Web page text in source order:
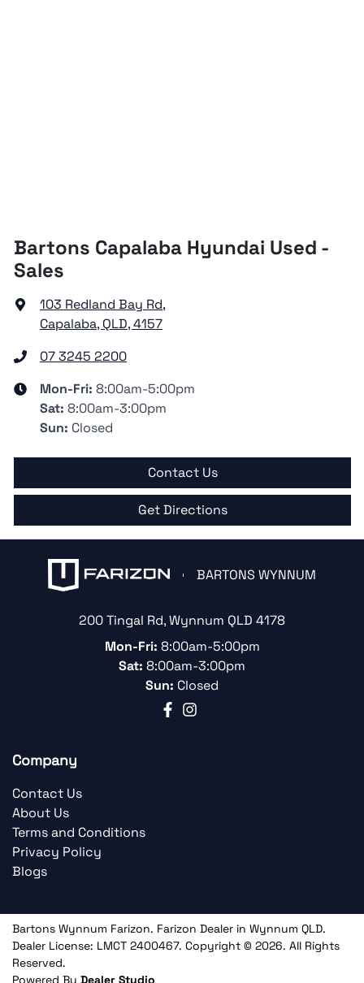
Bartons Capalaba Hyundai Used -
Sales
103 Redland Bay Rd,
Capalaba, QLD, 4157
07 3245 2200
Mon-Fri: 8:00am-5:00pm
Sat: 8:00am-3:00pm
Sun: Closed
Contact Us
Get Directions
BARTONS WYNNUM
200 Tingal Rd,Wynnum QLD 4178
Mon-Fri: 8:00am-5:00pm
Sat: 8:00am-3:00pm
Sun: Closed
Company
Contact Us
About Us
Terms and Conditions
Privacy Policy
Blogs
Bartons Wynnum Farizon. Farizon Dealer in Wynnum QLD.
Dealer License: LMCT 2400467. Copyright © 2026. All Rights
Reserved.
Powered By Dealer Studio